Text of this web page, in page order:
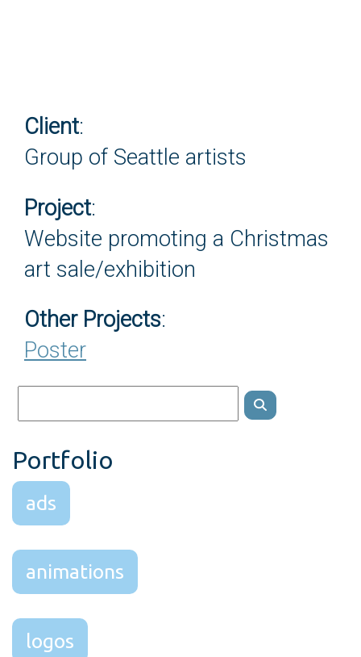
Client:
Group of Seattle artists
Project:
Website promoting a Christmas
art sale/exhibition
Other Projects:
Poster
Portfolio
ads
animations
logos